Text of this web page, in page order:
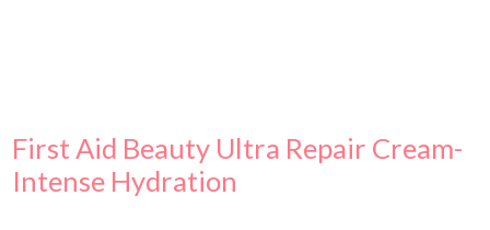
First Aid Beauty Ultra Repair Cream-
Intense Hydration